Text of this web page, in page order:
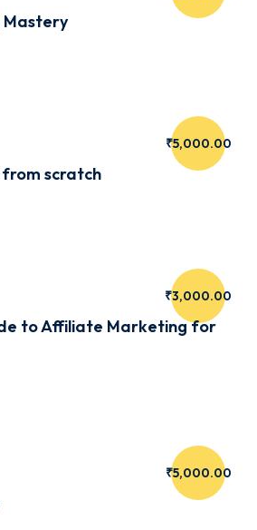
Mastery
₹5,000.00
from scratch
₹3,000.00
to Affiliate Marketing for
₹5,000.00